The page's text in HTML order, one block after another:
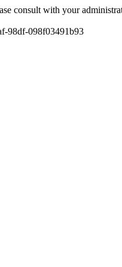
consult with your
98df-098f03491b93